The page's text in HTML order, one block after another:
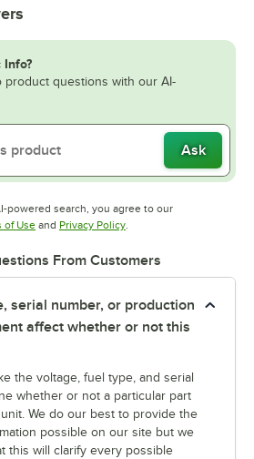
Info?
product questions with our AI-
Ask
powered search, you agree to our
of UseOpens in new tab
and Privacy PolicyOpens in new tab
.
From Customers
serial number, or production
affect whether or not this
the voltage, fuel type, and serial
whether or not a particular part
We do our best to provide the
possible on our site but we
this will clarify every possible